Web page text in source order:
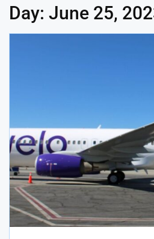
Day: June 25,